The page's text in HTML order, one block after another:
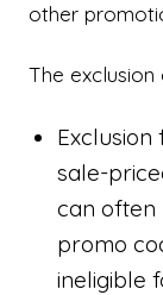
other
The
Exclusion
sale-
can often
promo
ineligible